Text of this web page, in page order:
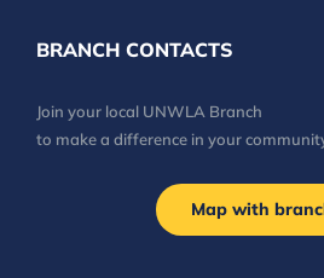
BRANCH CONTACTS
Join your local UNWLA Branch
to make a difference in your
Map with